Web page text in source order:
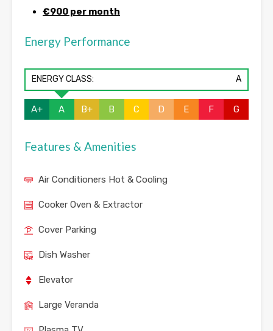
€900 per month
Energy Performance
ENERGY CLASS: A
A+ A B+ B C D E F G
Features & Amenities
Air Conditioners Hot & Cooling
Cooker Oven & Extractor
Cover Parking
Dish Washer
Elevator
Large Veranda